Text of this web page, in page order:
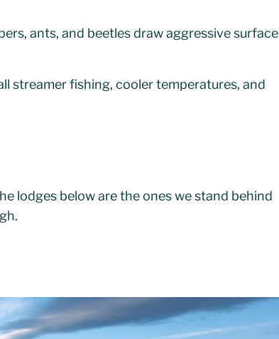
ants, and beetles draw aggressive surface
streamer fishing, cooler temperatures, and
lodges below are the ones we stand behind